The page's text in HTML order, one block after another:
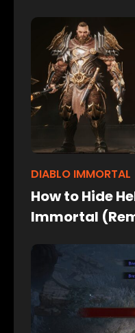
DIABLO IMMORTAL
How to Hide
Immortal